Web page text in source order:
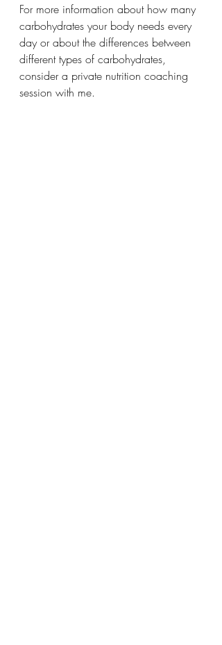
For more information about how many
carbohydrates your body needs every
day or about the differences between
different types of carbohydrates,
consider a private nutrition coaching
session with me.